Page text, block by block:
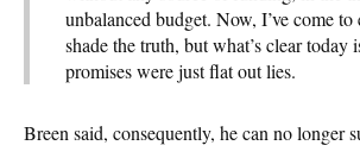
unbalanced budget. Now, I’ve come
shade the truth, but what’s clear today
promises were just flat out lies.
Breen said, consequently, he can no longer